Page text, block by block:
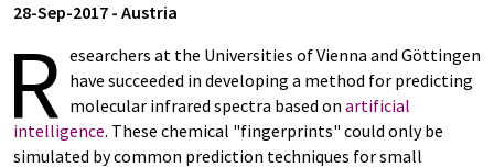
28-Sep-2017 - Austria
R esearchers at the Universities of Vienna and Göttingen
have succeeded in developing a method for predicting
molecular infrared spectra based on artificial
intelligence. These chemical "fingerprints" could only be
simulated by common prediction techniques for small